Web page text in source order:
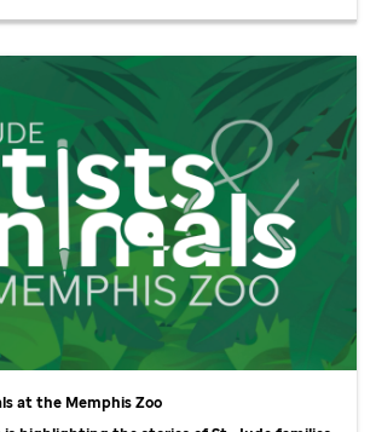
at the Memphis Zoo